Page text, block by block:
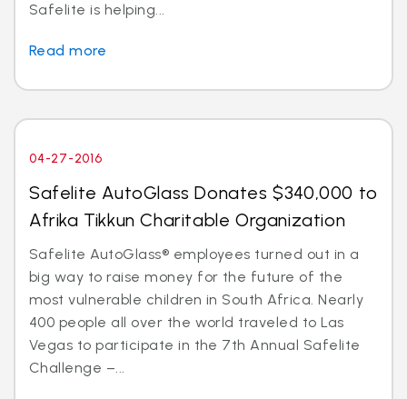
Safelite is helping...
Read more
04-27-2016
Safelite AutoGlass Donates $340,000 to
Afrika Tikkun Charitable Organization
Safelite AutoGlass® employees turned out in a
big way to raise money for the future of the
most vulnerable children in South Africa. Nearly
400 people all over the world traveled to Las
Vegas to participate in the 7th Annual Safelite
Challenge –...